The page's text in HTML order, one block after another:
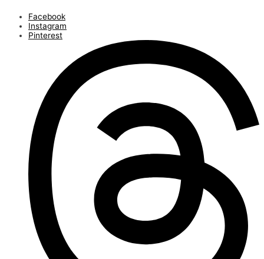
Facebook
Instagram
Pinterest